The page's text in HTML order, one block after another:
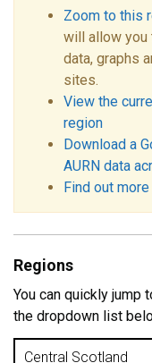
Zoom to this
will allow
data, graphs
sites.
View the
region
Download a
AURN data
Find out
Regions
You can quickly jump
the dropdown list